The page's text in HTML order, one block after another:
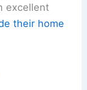
excellent
their home